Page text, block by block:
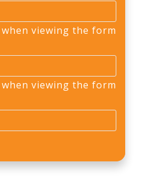
viewing the form
viewing the form